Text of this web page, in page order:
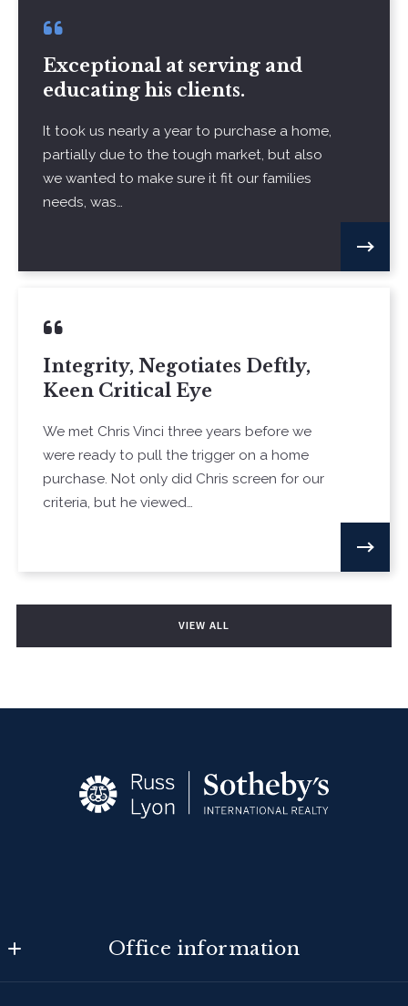
Exceptional at serving and
educating his clients.
It took us nearly a year to purchase a home,
partially due to the tough market, but also
we wanted to make sure it fit our families
needs, was…
Integrity, Negotiates Deftly,
Keen Critical Eye
We met Chris Vinci three years before we
were ready to pull the trigger on a home
purchase. Not only did Chris screen for our
criteria, but he viewed…
VIEW ALL
Office information
Tucson